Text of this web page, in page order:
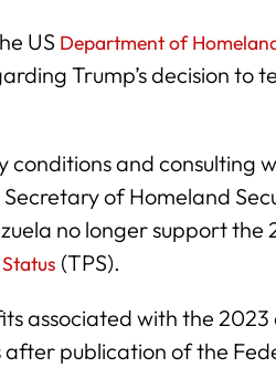
US Department of
Trump’s decision to
conditions and consulting
of Homeland
no longer support the
(TPS).
associated with the
publication of the